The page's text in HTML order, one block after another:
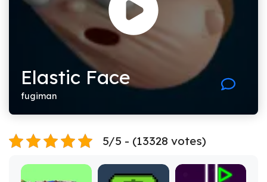
Elastic Face
fugiman
5/5 - (13328 votes)